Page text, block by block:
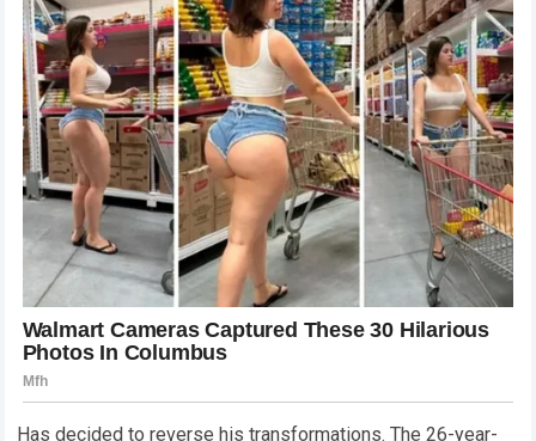
Has decided to reverse his transformations. The 26-year-